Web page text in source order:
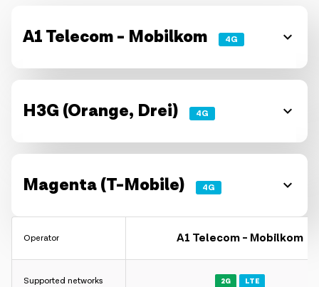
A1 Telecom - Mobilkom 4G
H3G (Orange, Drei) 4G
Magenta (T-Mobile) 4G
Operator
Supported networks
A1 Telecom - Mobilkom
2G LTE